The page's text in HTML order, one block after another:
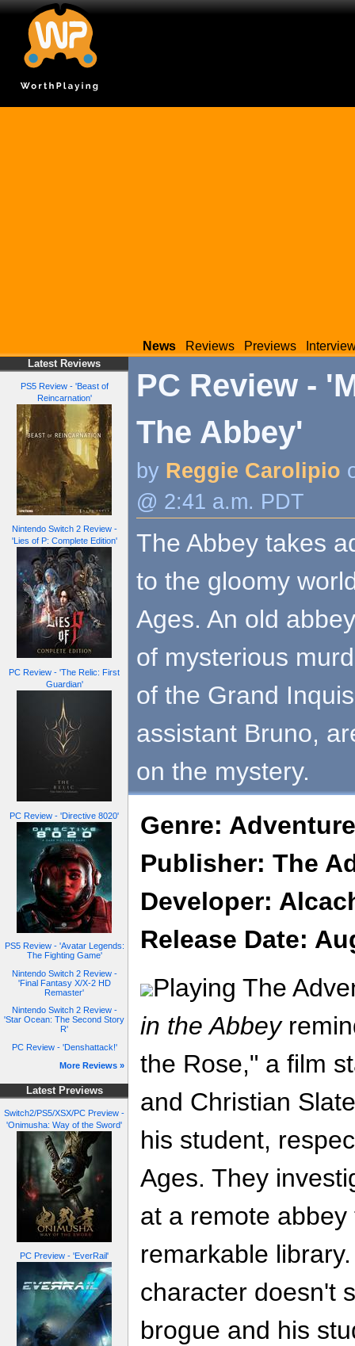
News Reviews Previews
Latest Reviews
PS5 Review - 'Beast of
Reincarnation'
Nintendo Switch 2 Review -
'Lies of P: Complete Edition'
PC Review - 'The Relic: First
Guardian'
PC Review - 'Directive 8020'
PS5 Review - 'Avatar Legends:
The Fighting Game'
Nintendo Switch 2 Review -
'Final Fantasy X/X-2 HD
Remaster'
Nintendo Switch 2 Review -
'Star Ocean: The Second Story
R'
PC Review - 'Denshattack!'
More Reviews »
Latest Previews
Switch2/PS5/XSX/PC Preview -
'Onimusha: Way of the Sword'
PC Preview - 'EverRail'
PC Review -
The Abbey'
by Reggie Carolipio
@ 2:41 a.m. PDT
The Abbey takes
to the gloomy
Ages. An old
of mysterious
of the Grand
assistant Bruno,
on the mystery.
Genre: Adventure
Publisher: The
Developer:
Release Date:
Playing The
in the Abbey
the Rose," a film
and Christian
his student,
Ages. They
at a remote
remarkable
character doesn't
brogue and his